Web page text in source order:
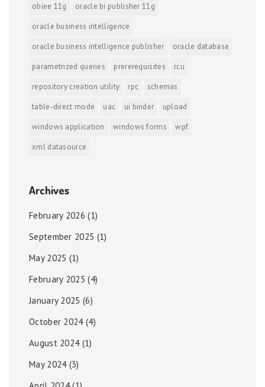
obiee 11g
oracle bi publisher 11g
oracle business intelligence
oracle business intelligence publisher
oracle database
parametrized queries
prererequisites
rcu
repository creation utility
rpc
schemas
table-direct mode
uac ui binder
upload
windows application
windows forms
wpf
xml datasource
Archives
February 2026 (1)
September 2025 (1)
May 2025 (1)
February 2025 (4)
January 2025 (6)
October 2024(4)
August 2024(1)
May 2024(3)